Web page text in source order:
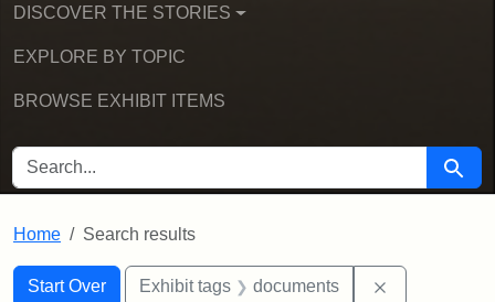
DISCOVER THE STORIES
EXPLORE BY TOPIC
BROWSE EXHIBIT ITEMS
SEARCH FOR Search
Home Search results
Search
Search Constraints
Start Over
You searched for:Exhibit tags documents